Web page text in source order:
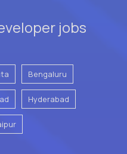
jobs
Bengaluru
Hyderabad